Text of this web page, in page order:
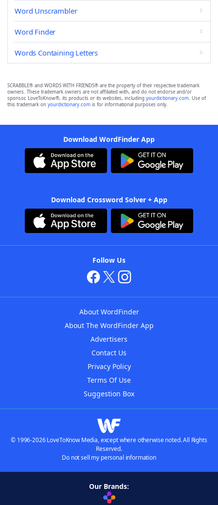
Word Unscrambler
Word Finder
Words Containing Letters
SCRABBLE® and WORDS WITH FRIENDS® are the property of their respective trademark
owners. These trademark owners are not affiliated with, and do not endorse and/or
sponsor, LoveToKnow®, its products or its websites, including yourdictionary.com. Use of
this trademark on yourdictionary.com is for informational purposes only.
Download WordFinder App
Download Crossword Solver + App
Follow Us
About WordFinder
About The WordFinder App
Advertisers
Contact Us
Privacy Policy
Terms Of Use
Suggestion Box
© 1996-2026 LoveToKnow Media, except where otherwise noted. All Rights
Reserved.
Do not sell my personal information
Our Brands: